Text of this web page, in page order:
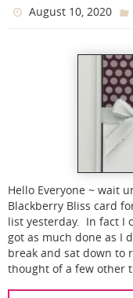
August 10, 2020
Hello Everyone ~ wait
Blackberry Bliss card
list yesterday. In fact I
got as much done as I
break and sat down to
thought of a few other